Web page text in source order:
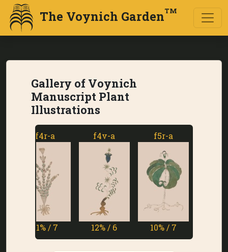
The Voynich GardenTM
Gallery of Voynich
Manuscript Plant
Illustrations
f4r-a
11% / 7
f4v-a
12% / 6
f5r-a
10% / 7